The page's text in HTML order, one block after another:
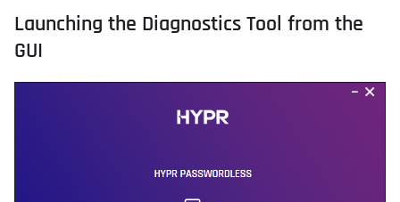
Launching the Diagnostics Tool from the
GUI